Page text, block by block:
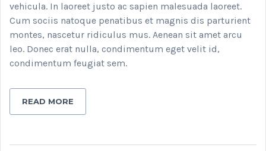
vehicula. In laoreet justo ac sapien malesuada laoreet.
Cum sociis natoque penatibus et magnis dis parturient
montes, nascetur ridiculus mus. Aenean sit amet arcu
leo. Donec erat nulla, condimentum eget velit id,
condimentum feugiat sem.
READ MORE